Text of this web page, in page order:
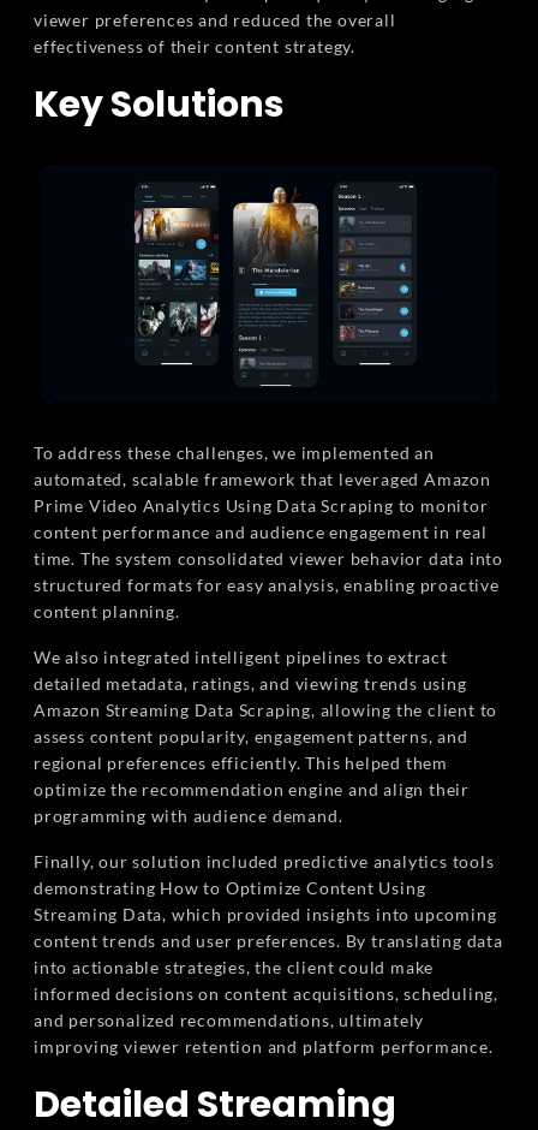
viewer preferences and reduced the overall
effectiveness of their content strategy.
Key Solutions
To address these challenges, we implemented an
automated, scalable framework that leveraged Amazon
Prime Video Analytics Using Data Scraping to monitor
content performance and audience engagement in real
time. The system consolidated viewer behavior data into
structured formats for easy analysis, enabling proactive
content planning.
We also integrated intelligent pipelines to extract
detailed metadata, ratings, and viewing trends using
Amazon Streaming Data Scraping, allowing the client to
assess content popularity, engagement patterns, and
regional preferences efficiently. This helped them
optimize the recommendation engine and align their
programming with audience demand.
Finally, our solution included predictive analytics tools
demonstrating How to Optimize Content Using
Streaming Data, which provided insights into upcoming
content trends and user preferences. By translating data
into actionable strategies, the client could make
informed decisions on content acquisitions, scheduling,
and personalized recommendations, ultimately
improving viewer retention and platform performance.
Detailed Streaming